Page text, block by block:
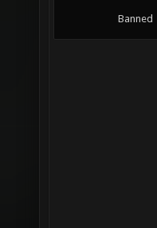
Banned